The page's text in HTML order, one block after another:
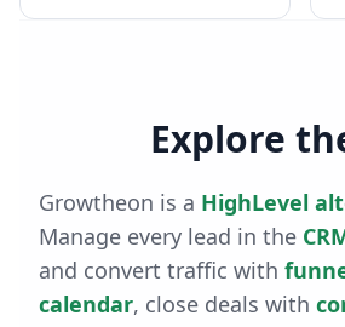
Explore
Growtheon is a HighLevel
Manage every lead in the
and convert traffic with
calendar, close deals with